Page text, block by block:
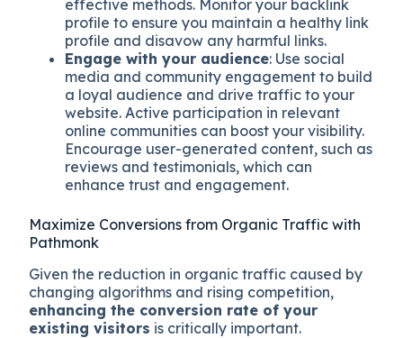
effective methods. Monitor your backlink
profile to ensure you maintain a healthy link
profile and disavow any harmful links.
Engage with your audience: Use social
media and community engagement to build
a loyal audience and drive traffic to your
website. Active participation in relevant
online communities can boost your visibility.
Encourage user-generated content, such as
reviews and testimonials, which can
enhance trust and engagement.
Maximize Conversions from Organic Traffic with
Pathmonk
Given the reduction in organic traffic caused by
changing algorithms and rising competition,
enhancing the conversion rate of your
existing visitors is critically important.